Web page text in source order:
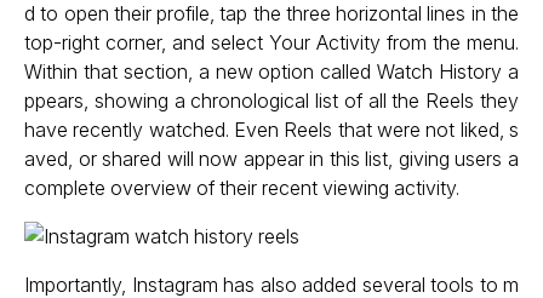
d to open their profile, tap the three horizontal lines in the
top-right corner, and select Your Activity from the menu.
Within that section, a new option called Watch History a
ppears, showing a chronological list of all the Reels they
have recently watched. Even Reels that were not liked, s
aved, or shared will now appear in this list, giving users a
complete overview of their recent viewing activity.
Importantly, Instagram has also added several tools to m